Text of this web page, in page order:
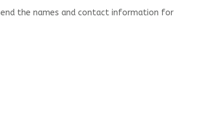
the names and contact information for